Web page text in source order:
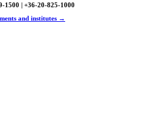
1500 | +36-20-825-1000
and institutes →